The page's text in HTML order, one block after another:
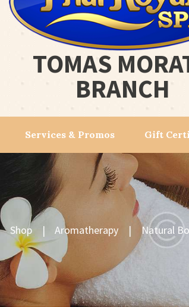
TOMAS
BRANCH
Services & Promos Gift
Shop Aromatherapy Natural